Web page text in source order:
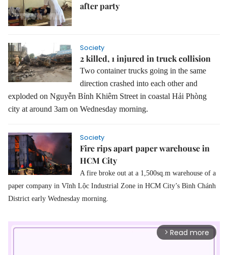
after party
Society
2 killed, 1 injured in truck collision
Two container trucks going in the same
direction crashed into each otherand
exploded on Nguyễn Bỉnh Khiêm Street in coastal Hải Phòng
city at around 3am on Wednesday morning.
Society
Fire rips apart paper warehouse in
HCM City
A fire broke out at a 1,500sq.m warehouse of a
paper company in Vĩnh Lộc Industrial Zone in HCM City’s Bình Chánh
District early Wednesday morning.
arrow_forward_ios Read more